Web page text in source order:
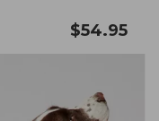
$54.95